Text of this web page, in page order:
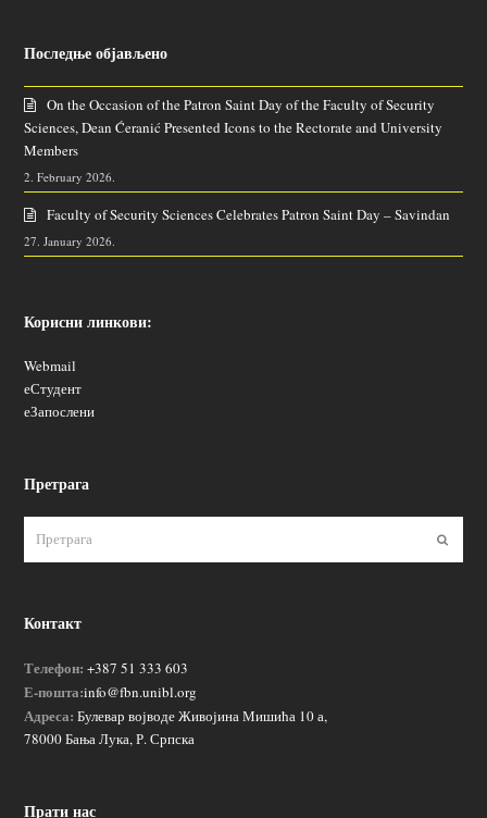
Последње објављено
On the Occasion of the Patron Saint Day of the Faculty of Security
Sciences, Dean Ćeranić Presented Icons to the Rectorate and University
Members
2. February 2026.
Faculty of Security Sciences Celebrates Patron Saint Day – Savindan
27. January 2026.
Корисни линкови:
Webmail
еСтудент
еЗапослени
Претрага
Контакт
Телефон: +387 51 333 603
Е-пошта:info@fbn.unibl.org
Адреса: Булевар војводе Живојина Мишића 10 а,
78000 Бања Лука, Р. Српска
Прати нас